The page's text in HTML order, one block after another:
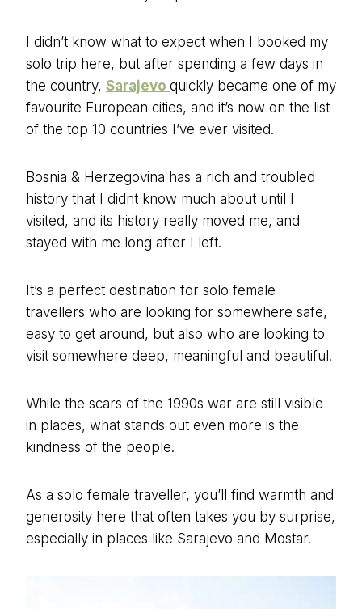
I didn’t know what to expect when I booked my
solo trip here, but after spending a few days in
the country, Sarajevo quickly became one of my
favourite European cities, and it’s now on the list
of the top 10 countries I’ve ever visited.
Bosnia & Herzegovina has a rich and troubled
history that I didnt know much about until I
visited, and its history really moved me, and
stayed with me long after I left.
It’s a perfect destination for solo female
travellers who are looking for somewhere safe,
easy to get around, but also who are looking to
visit somewhere deep, meaningful and beautiful.
While the scars of the 1990s war are still visible
in places, what stands out even more is the
kindness of the people.
As a solo female traveller, you’ll find warmth and
generosity here that often takes you by surprise,
especially in places like Sarajevo and Mostar.